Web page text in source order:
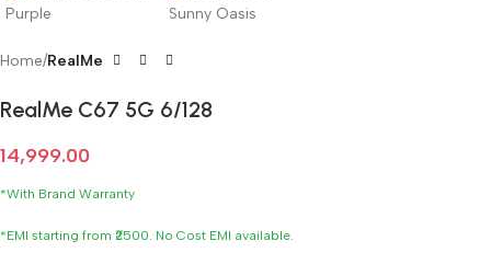
Home RealMe
RealMe C67 5G 6/128
14,999.00
*With Brand Warranty
*EMI starting from ₹2500. No Cost EMI available.